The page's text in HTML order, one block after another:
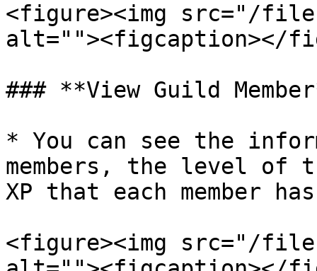
<figure><img src="/files/
alt=""><figcaption></
### **View Guild
* You can see the
members, the level of
XP that each member
<figure><img src="/files/